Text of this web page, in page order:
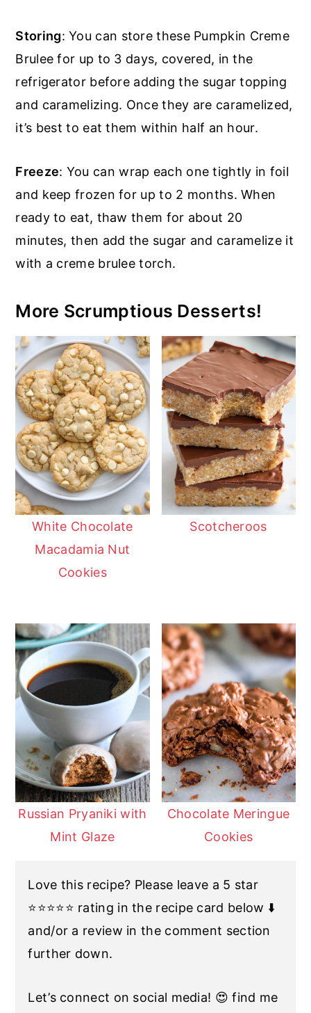
Storing: You can store these Pumpkin Creme
Brulee for up to 3 days, covered, in the
refrigerator before adding the sugar topping
and caramelizing. Once they are caramelized,
it’s best to eat them within half an hour.
Freeze: You can wrap each one tightly in foil
and keep frozen for up to 2 months. When
ready to eat, thaw them for about 20
minutes, then add the sugar and caramelize it
with a creme brulee torch.
More Scrumptious Desserts!
White Chocolate
Macadamia Nut
Cookies
Scotcheroos
Russian Pryaniki with
Mint Glaze
Chocolate Meringue
Cookies
Love this recipe? Please leave a 5 star
⭐️⭐️⭐️⭐️⭐️ rating in the recipe card below ⬇️
and/or a review in the comment section
further down.
Let’s connect on social media! 😍 find me